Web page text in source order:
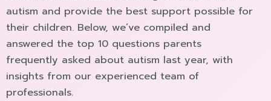
autism and provide the best support possible for
their children. Below, we’ve compiled and
answered the top 10 questions parents
frequently asked about autism last year, with
insights from our experienced team of
professionals.